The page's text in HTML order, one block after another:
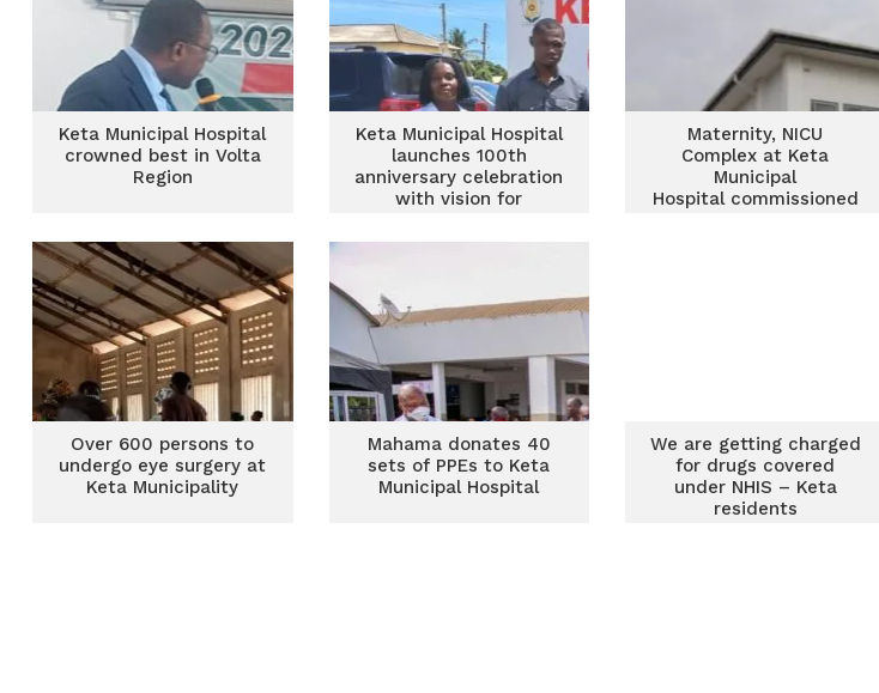
Keta Municipal Hospital
crowned best in Volta
Region
Keta Municipal Hospital
launches 100th
anniversary celebration
with vision for
status
Maternity, NICU
Complex at Keta
Municipal
Hospital commissioned
Over 600 persons to
undergo eye surgery at
Keta Municipality
Mahama donates 40
sets of PPEs to Keta
Municipal Hospital
We are getting charged
for drugs covered
under NHIS – Keta
residents